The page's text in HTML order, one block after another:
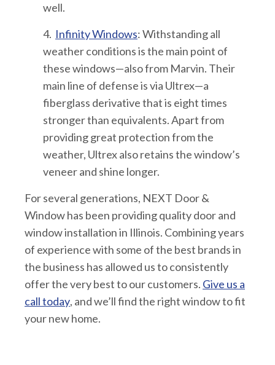
well.
4. Infinity Windows: Withstanding all
weather conditions is the main point of
these windows—also from Marvin. Their
main line of defense is via Ultrex—a
fiberglass derivative that is eight times
stronger than equivalents. Apart from
providing great protection from the
weather, Ultrex also retains the window’s
veneer and shine longer.
For several generations, NEXT Door &
Window has been providing quality door and
window installation in Illinois. Combining years
of experience with some of the best brands in
the business has allowed us to consistently
offer the very best to our customers. Give us a
call today, and we’ll find the right window to fit
your new home.